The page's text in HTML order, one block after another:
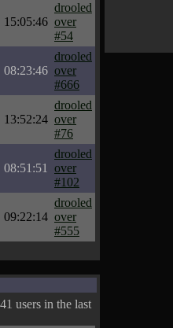
15:05:46
drooled
over
#54
08:23:46
drooled
over
#666
13:52:24
drooled
over
#76
08:51:51
drooled
over
#102
09:22:14
drooled
over
#555
users in the last